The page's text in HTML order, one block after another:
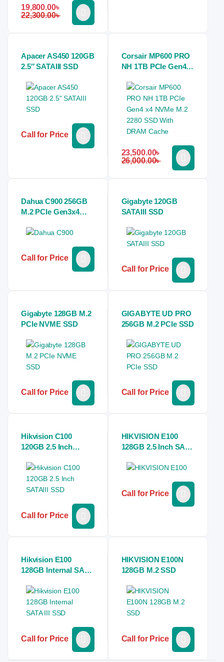
19,800.00৳
22,300.00৳
Apacer AS450 120GB
2.5″ SATAIII SSD
Call for Price
Corsair MP600 PRO
NH 1TB PCIe Gen4
SSD With DRAM
Cache
23,500.00৳
26,000.00৳
Dahua C900 256GB
M.2 PCIe Gen3x4
Call for Price
Gigabyte 120GB
SATAIII SSD
Call for Price
Gigabyte 128GB M.2
PCIe NVME SSD
Call for Price
GIGABYTE UD PRO
256GB M.2 PCIe SSD
Call for Price
Hikvision C100
120GB 2.5 Inch
Call for Price
HIKVISION E100
128GB 2.5 Inch SATA
Call for Price
Hikvision E100
128GB Internal SATA
Call for Price
HIKVISION E100N
128GB M.2 SSD
Call for Price